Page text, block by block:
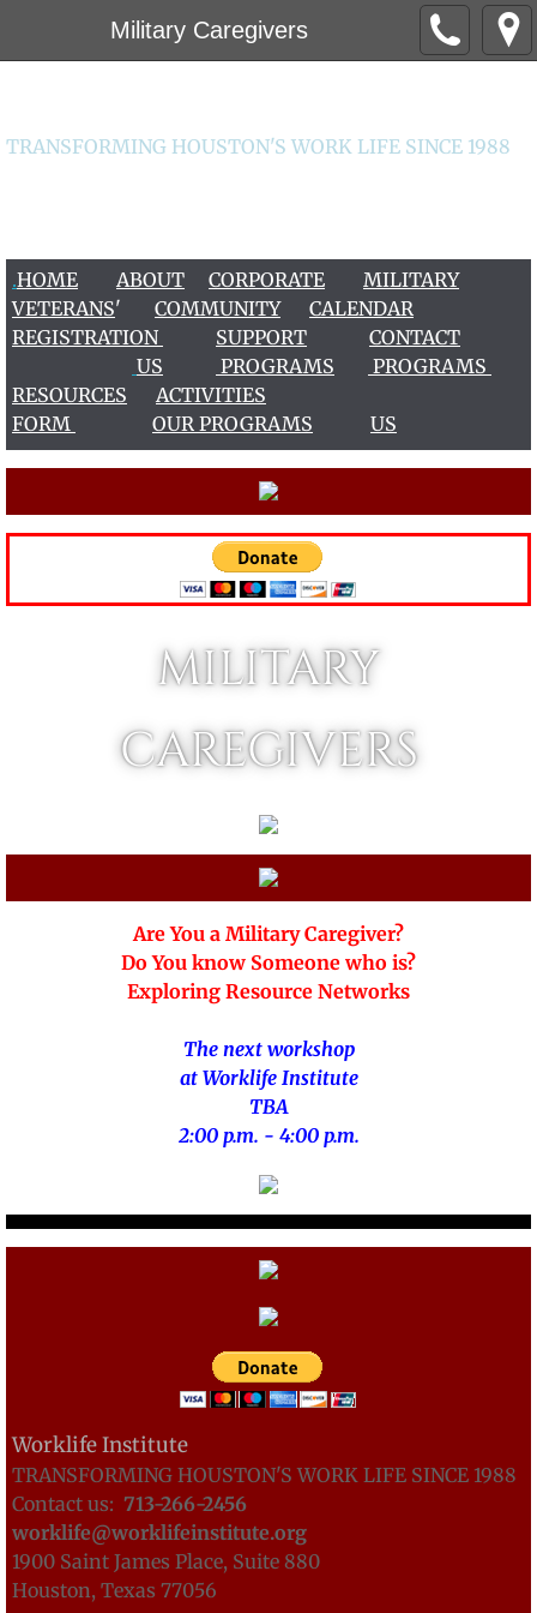
Military Caregivers
TRANSFORMING HOUSTON'S WORK LIFE SINCE 1988
.HOME ABOUT CORPORATE
MILITARY
VETERANS' COMMUNITY
CALENDAR
REGISTRATION
SUPPORT
CONTACT
US
PROGRAMS
PROGRAMS
RESOURCES
ACTIVITIES
FORM
OUR PROGRAMS US
MILITARY
CAREGIVERS
Are You a Military Caregiver?
Do You know Someone who is?
Exploring Resource Networks
The next workshop
at Worklife Institute
TBA
2:00 p.m. - 4:00 p.m.
Worklife Institute
TRANSFORMING HOUSTON'S WORK LIFE SINCE 1988
Contact us: 713-266-2456
worklife@worklifeinstitute.org
1900 Saint James Place, Suite 880
Houston, Texas 77056